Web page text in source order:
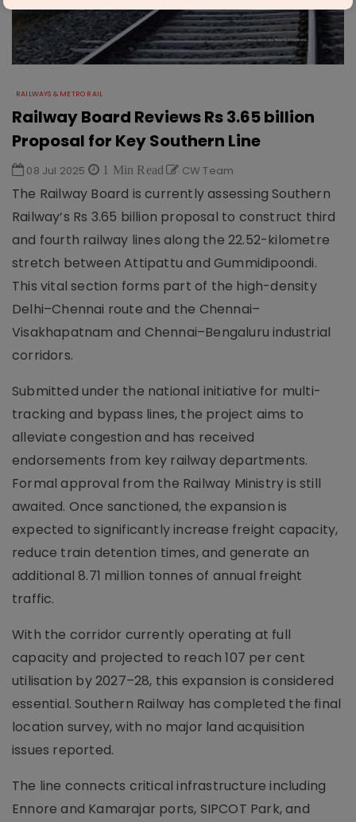
RAILWAYS & METRO RAIL
Railway Board Reviews Rs 3.65 billion
Proposal for Key Southern Line
08 Jul 2025 1 Min Read CW Team
The Railway Board is currently assessing Southern
Railway’s Rs 3.65 billion proposal to construct third
and fourth railway lines along the 22.52-kilometre
stretch between Attipattu and Gummidipoondi.
This vital section forms part of the high-density
Delhi–Chennai route and the Chennai–
Visakhapatnam and Chennai–Bengaluru industrial
corridors.
Submitted under the national initiative for multi-
tracking and bypass lines, the project aims to
alleviate congestion and has received
endorsements from key railway departments.
Formal approval from the Railway Ministry is still
awaited. Once sanctioned, the expansion is
expected to significantly increase freight capacity,
reduce train detention times, and generate an
additional 8.71 million tonnes of annual freight
traffic.
With the corridor currently operating at full
capacity and projected to reach 107 per cent
utilisation by 2027–28, this expansion is considered
essential. Southern Railway has completed the final
location survey, with no major land acquisition
issues reported.
The line connects critical infrastructure including
Ennore and Kamarajar ports, SIPCOT Park, and